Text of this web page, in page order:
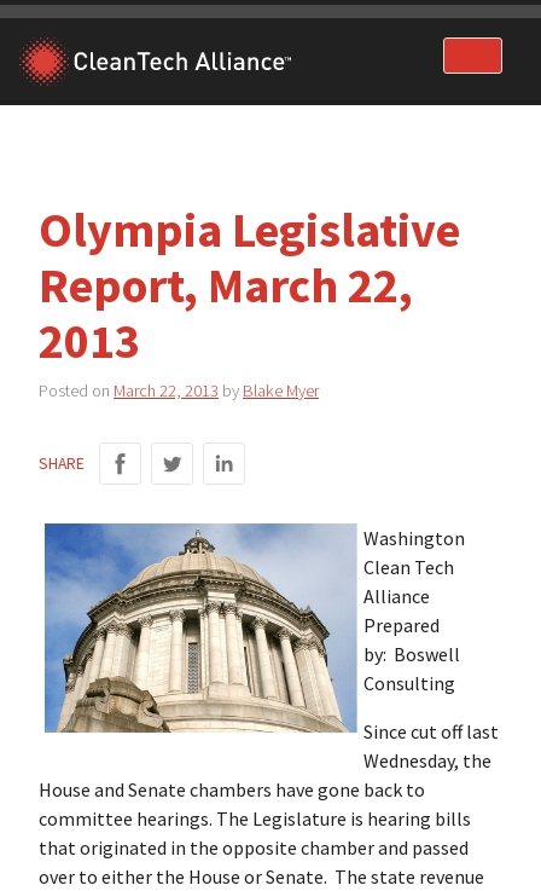
Skip
content
Olympia Legislative
Report, March 22,
2013
Posted on March 22, 2013 by Blake Myer
SHARE
Washington
Clean Tech
Alliance
Prepared
by: Boswell
Consulting
Since cut off last
Wednesday, the
House and Senate chambers have gone back to
committee hearings. The Legislature is hearing bills
that originated in the opposite chamber and passed
over to either the House or Senate. The state revenue